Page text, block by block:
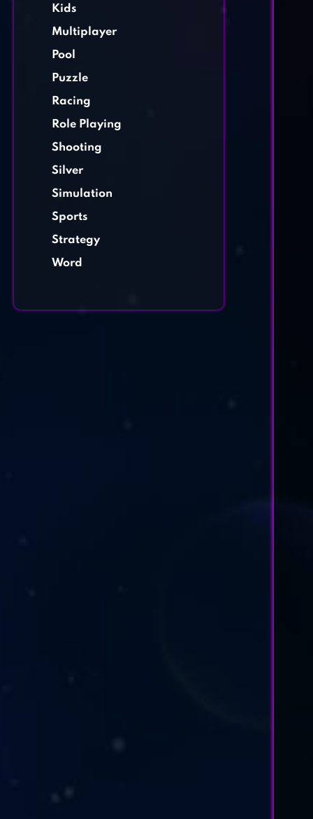
Kids
Multiplayer
Pool
Puzzle
Racing
Role Playing
Shooting
Silver
Simulation
Sports
Strategy
Word